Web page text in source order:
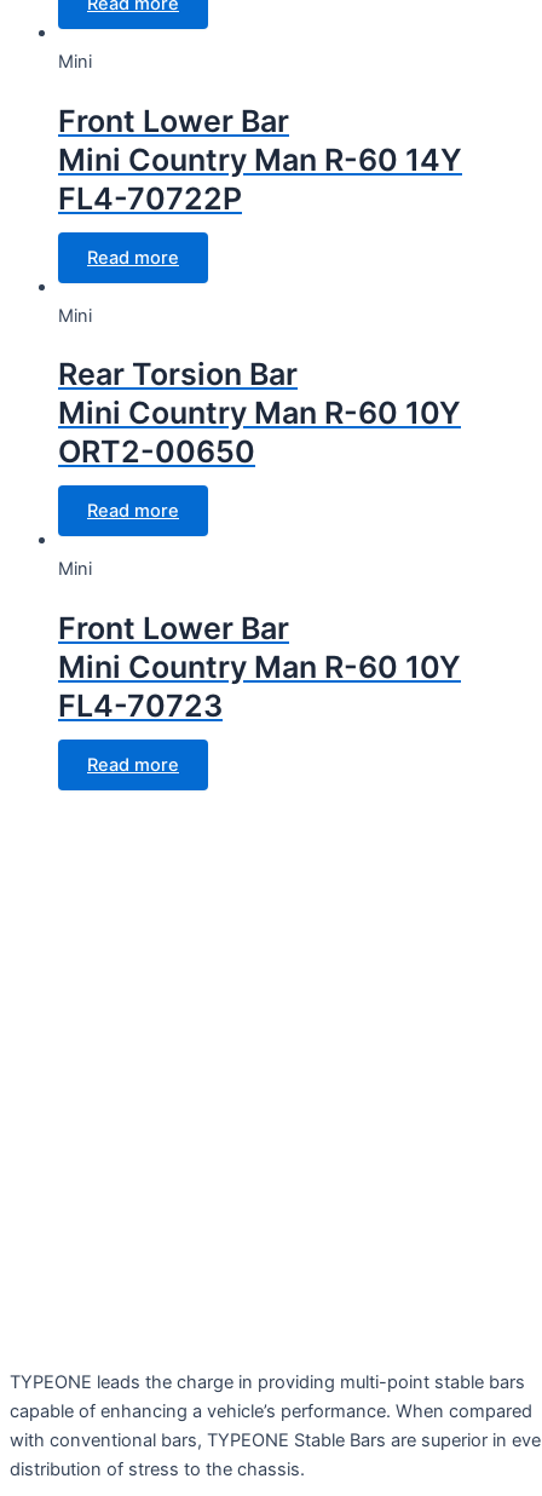
Mini
Front Lower Bar
Mini Country Man R-60 14Y
FL4-70722P
Read more
Mini
Rear Torsion Bar
Mini Country Man R-60 10Y
ORT2-00650
Read more
Mini
Front Lower Bar
Mini Country Man R-60 10Y
FL4-70723
Read more
TYPEONE leads the charge in providing multi-point stable bars
capable of enhancing a vehicle’s performance. When compared
with conventional bars, TYPEONE Stable Bars are superior in
distribution of stress to the chassis.